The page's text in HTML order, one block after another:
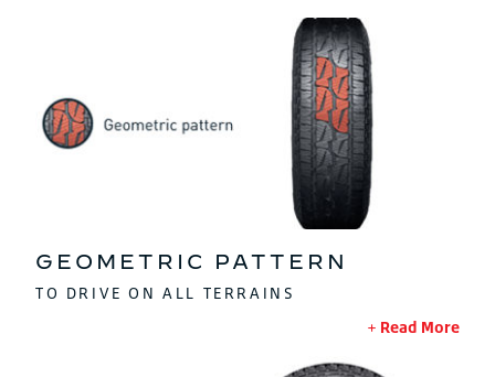
GEOMETRIC PATTERN
TO DRIVE ON ALL TERRAINS
Read More